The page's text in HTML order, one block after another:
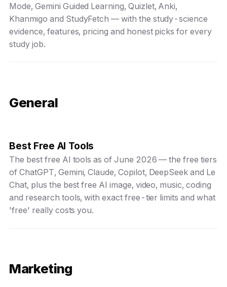
Mode, Gemini Guided Learning, Quizlet, Anki,
Khanmigo and StudyFetch — with the study-science
evidence, features, pricing and honest picks for every
study job.
General
Best Free AI Tools
The best free AI tools as of June 2026 — the free tiers
of ChatGPT, Gemini, Claude, Copilot, DeepSeek and Le
Chat, plus the best free AI image, video, music, coding
and research tools, with exact free-tier limits and what
'free' really costs you.
Marketing